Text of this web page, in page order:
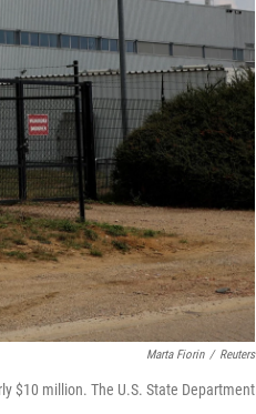
Marta Fiorin / Reuters
$10 million. The U.S. State Department